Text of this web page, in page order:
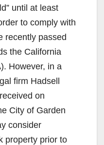
until at least
to comply with
recently passed
the California
However, in a
firm Hadsell
on
City of Garden
consider
property prior to